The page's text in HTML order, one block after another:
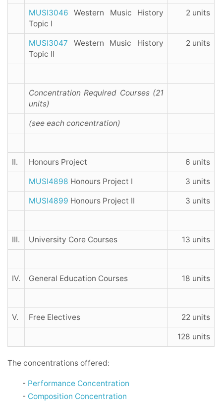
MUSI3046 Western Music History
Topic I
2 units
MUSI3047 Western Music History
Topic II
2 units
Concentration Required Courses (21
units)
(see each concentration)
II. Honours Project 6 units
MUSI4898 Honours Project I 3 units
MUSI4899 Honours Project II 3 units
III. University Core Courses 13 units
IV. General Education Courses 18 units
V. Free Electives 22 units
128 units
The concentrations offered:
- Performance Concentration
- Composition Concentration